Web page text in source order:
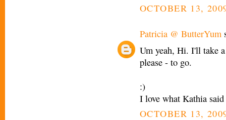
OCTOBER 13,
Patricia @ ButterYum
Um yeah, Hi. I'll take
please - to go.
:)
I love what Kathia
OCTOBER 13,